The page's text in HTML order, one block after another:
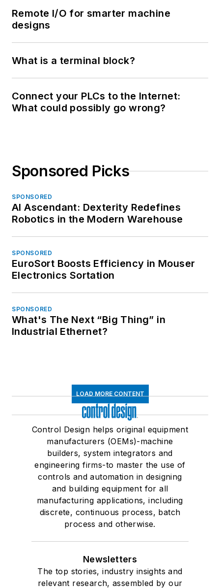
Remote I/O for smarter machine
designs
What is a terminal block?
Connect your PLCs to the Internet:
What could possibly go wrong?
Sponsored Picks
SPONSORED
AI Ascendant: Dexterity Redefines
Robotics in the Modern Warehouse
SPONSORED
EuroSort Boosts Efficiency in Mouser
Electronics Sortation
SPONSORED
What's The Next “Big Thing” in
Industrial Ethernet?
LOAD MORE CONTENT
Control Design helps original equipment
manufacturers (OEMs)-machine
builders, system integrators and
engineering firms-to master the use of
controls and automation in designing
and building equipment for all
manufacturing applications, including
discrete, continuous process, batch
process and otherwise.
Newsletters
The top stories, industry insights and
relevant research, assembled by our